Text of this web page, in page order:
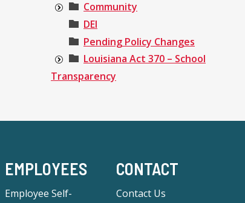
Community
DEI
Pending Policy Changes
Louisiana Act 370 – School
Transparency
EMPLOYEES
Employee Self-
CONTACT
Contact Us